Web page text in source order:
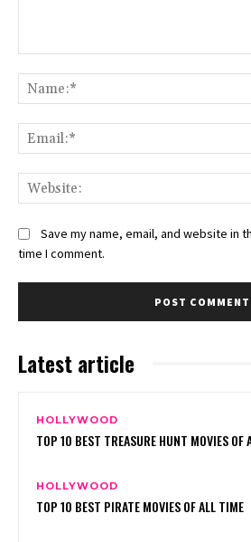
Save my name, email, and website in
time I comment.
Latest article
HOLLYWOOD
TOP 10 BEST TREASURE HUNT MOVIES OF
HOLLYWOOD
TOP 10 BEST PIRATE MOVIES OF ALL TIME